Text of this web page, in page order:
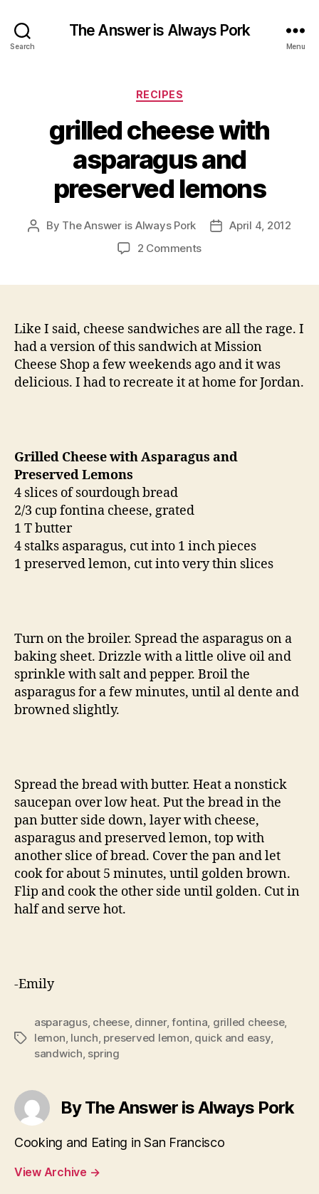
Search
The Answer is Always Pork
Menu
Categories
RECIPES
grilled cheese with
asparagus and
preserved lemons
Post
By The Answer is Always Pork
PostApril 4, 2012
2 Commentson
and
preserved
Like I said, cheese sandwiches are all the rage. I
had a version of this sandwich at Mission
Cheese Shop a few weekends ago and it was
delicious. I had to recreate it at home for Jordan.
Grilled Cheese with Asparagus and
Preserved Lemons
4 slices of sourdough bread
2/3 cup fontina cheese, grated
1 T butter
4 stalks asparagus, cut into 1 inch pieces
1 preserved lemon, cut into very thin slices
Turn on the broiler. Spread the asparagus on a
baking sheet. Drizzle with a little olive oil and
sprinkle with salt and pepper. Broil the
asparagus for a few minutes, until al dente and
browned slightly.
Spread the bread with butter. Heat a nonstick
saucepan over low heat. Put the bread in the
pan butter side down, layer with cheese,
asparagus and preserved lemon, top with
another slice of bread. Cover the pan and let
cook for about 5 minutes, until golden brown.
Flip and cook the other side until golden. Cut in
half and serve hot.
-Emily
Tags
asparagus, cheese, dinner,fontina grilled cheese,
lemon lunch preserved lemon quick and easy,
sandwich spring
By The Answer is Always Pork
Cooking and Eating in San Francisco
View Archive →